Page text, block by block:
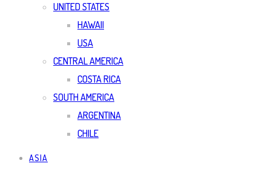
UNITED STATES
HAWAII
USA
CENTRAL AMERICA
COSTA RICA
SOUTH AMERICA
ARGENTINA
CHILE
ASIA